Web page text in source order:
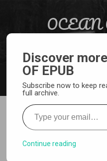
Being
Discover
OF EPUB
Subscribe now to keep
full archive.
Type your email…
Continue reading